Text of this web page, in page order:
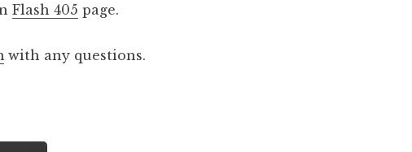
Flash 405 page.
with any questions.